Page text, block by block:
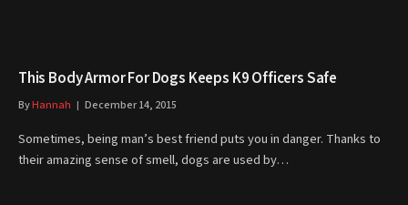
This Body Armor For Dogs Keeps K9 Officers Safe
ByHannah December 14, 2015
Sometimes, being man’s best friend puts you in danger. Thanks to
their amazing sense of smell, dogs are used by…